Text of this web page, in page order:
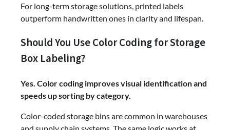
For long-term storage solutions, printed labels
outperform handwritten ones in clarity and lifespan.
Should You Use Color Coding for Storage
Box Labeling?
Yes. Color coding improves visual identification and
speeds up sorting by category.
Color-coded storage bins are common in warehouses